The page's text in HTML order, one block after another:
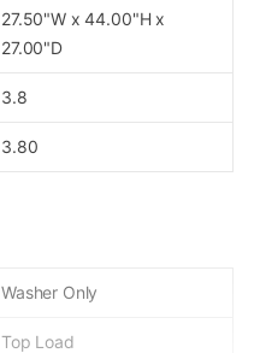
27.50"W x 44.00"H x
27.00"D
3.8
3.80
Washer Only
Top Load